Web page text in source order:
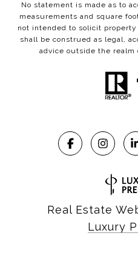
No statement is made as to
measurements and square
not intended to solicit
shall be construed as legal,
advice outside the realm
Real Estate
Luxury